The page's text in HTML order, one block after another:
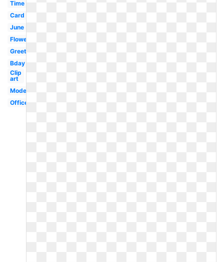
Time
Card
June
Flower
Greeting
Bday
Clip
art
Modern
Office